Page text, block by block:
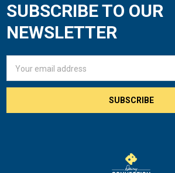
Footer
SUBSCRIBE TO OUR
NEWSLETTER
Address